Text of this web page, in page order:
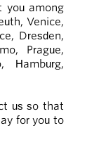
you among
Venice,
Dresden,
Prague,
Hamburg,
us so that
for you to